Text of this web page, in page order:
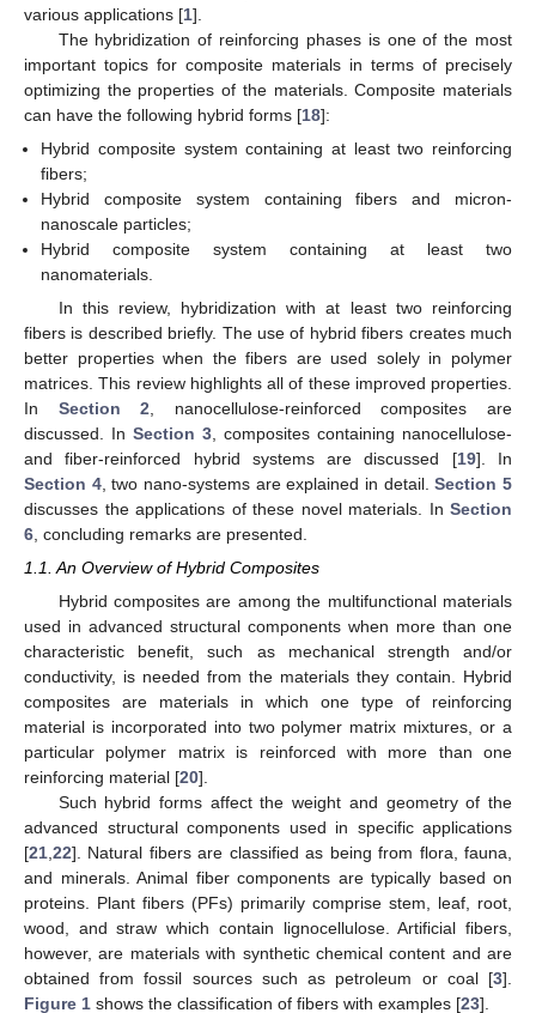
various applications [1].
The hybridization of reinforcing phases is one of the most
important topics for composite materials in terms of precisely
optimizing the properties of the materials. Composite materials
can have the following hybrid forms [18]:
Hybrid composite system containing at least two reinforcing
fibers;
Hybrid composite system containing fibers and micron-
nanoscale particles;
Hybrid composite system containing at least two
nanomaterials.
In this review, hybridization with at least two reinforcing
fibers is described briefly. The use of hybrid fibers creates much
better properties when the fibers are used solely in polymer
matrices. This review highlights all of these improved properties.
In Section 2 , nanocellulose-reinforced composites are
discussed. In Section 3 , composites containing nanocellulose-
and fiber-reinforced hybrid systems are discussed [19]. In
Section 4, two nano-systems are explained in detail.Section 5
discusses the applications of these novel materials. In Section
6 , concluding remarks are presented.
1.1. An Overview of Hybrid Composites
Hybrid composites are among the multifunctional materials
used in advanced structural components when more than one
characteristic benefit, such as mechanical strength and/or
conductivity, is needed from the materials they contain. Hybrid
composites are materials in which one type of reinforcing
material is incorporated into two polymer matrix mixtures, or a
particular polymer matrix is reinforced with more than one
reinforcing material [20].
Such hybrid forms affect the weight and geometry of the
advanced structural components used in specific applications
[21,22]. Natural fibers are classified as being from flora, fauna,
and minerals. Animal fiber components are typically based on
proteins. Plant fibers (PFs) primarily comprise stem, leaf, root,
wood, and straw which contain lignocellulose. Artificial fibers,
however, are materials with synthetic chemical content and are
obtained from fossil sources such as petroleum or coal [3].
Figure 1 shows the classification of fibers with examples [23].